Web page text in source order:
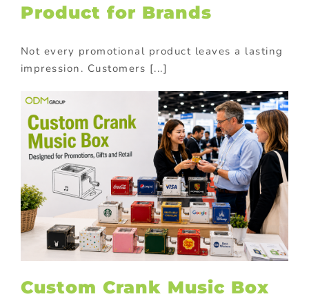
Product for Brands
Not every promotional product leaves a lasting
impression. Customers [...]
Custom Crank Music Box